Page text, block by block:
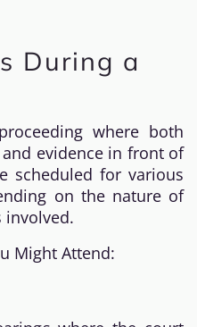
During a
where both
evidence in front of
scheduled for various
on the nature of
involved.
Might Attend: